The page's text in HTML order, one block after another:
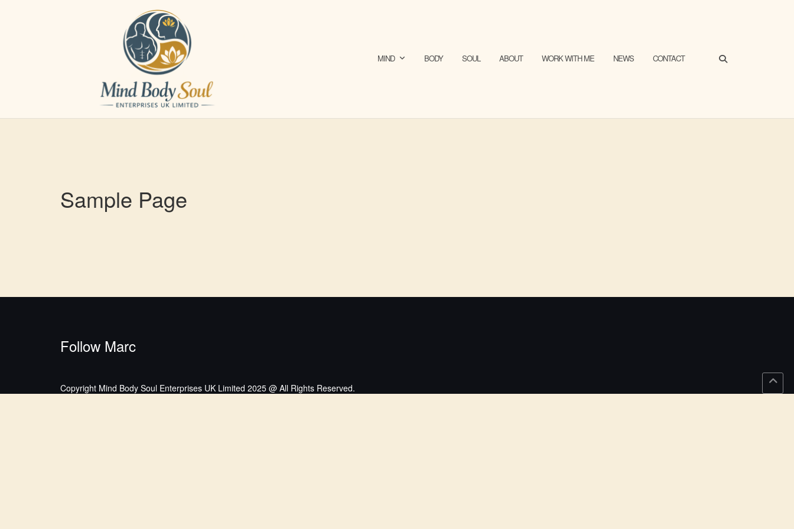
MIND BODY SOUL ABOUT WORK WITH ME NEWS CONTACT
Sample Page
Follow Marc
Copyright Mind Body Soul Enterprises UK Limited 2025 @ All Rights Reserved.